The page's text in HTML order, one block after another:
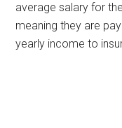
average salary for
meaning they are
yearly income to